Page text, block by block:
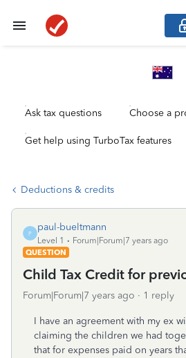
Ask tax questions Choose a
Get help using TurboTax features
Deductions & credits
P
paul-bueltmann
Level 1
Forum|Forum|7 years ago
QUESTION
Child Tax Credit for
Forum|Forum|7 years ago 1 reply
I have an agreement with my ex
claiming the children we had
that for expenses paid on years